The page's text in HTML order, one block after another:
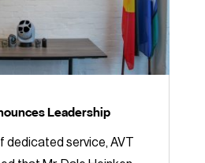
Leadership
dedicated service, AVT